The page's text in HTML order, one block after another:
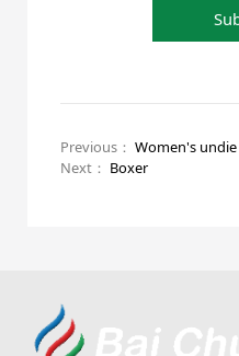
Previous： Women's undie
Next： Boxer